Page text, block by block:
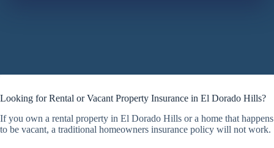
Looking for Rental or Vacant Property Insurance in El Dorado Hills?
If you own a rental property in El Dorado Hills or a home that happens
to be vacant, a traditional homeowners insurance policy will not work.